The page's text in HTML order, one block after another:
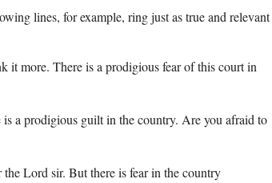
lines, for example, ring just as true and relevant
it more. There is a prodigious fear of this court in
a prodigious guilt in the country. Are you afraid to
Lord sir. But there is fear in the country